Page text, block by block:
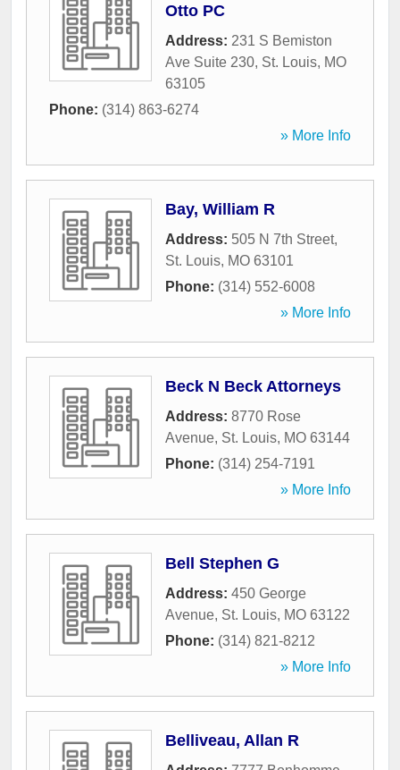
Otto PC
Address: 231 S Bemiston
Ave Suite 230, St. Louis, MO
63105
Phone: (314) 863-6274
» More Info
Bay, William R
Address: 505 N 7th Street,
St. Louis, MO 63101
Phone: (314) 552-6008
» More Info
Beck N Beck Attorneys
Address: 8770 Rose
Avenue, St. Louis, MO 63144
Phone: (314) 254-7191
» More Info
Bell Stephen G
Address: 450 George
Avenue, St. Louis, MO 63122
Phone: (314) 821-8212
» More Info
Belliveau, Allan R